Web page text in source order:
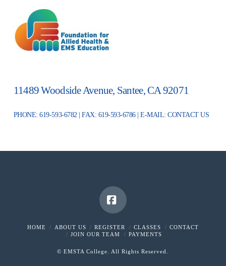
11489 Woodside Avenue, Santee, CA 92071
PHONE: 619-593-6782 | FAX: 619-593-6786 | E-MAIL:CONTACT US
Facebook
HOME ABOUT US REGISTER CLASSES
CONTACT
JOIN OUR TEAM
PAYMENTS
© EMSTA College. All Rights Reserved.